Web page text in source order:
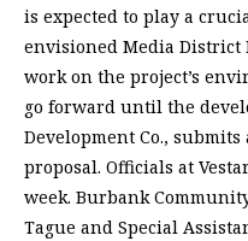
is expected to play a
envisioned Media District
work on the project’s
go forward until the
Development Co.,
proposal. Officials at
week. Burbank
Tague and Special